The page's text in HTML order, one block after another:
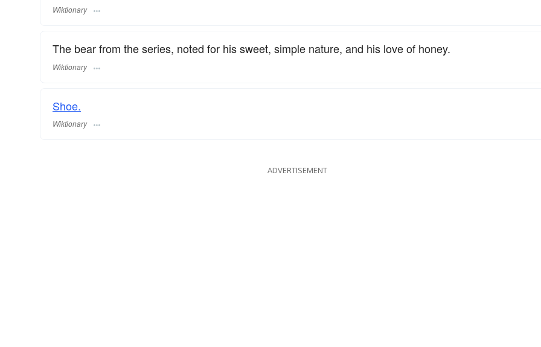
Wiktionary
The bear from the series, noted for his sweet, simple nature, and his love of honey.
Wiktionary
Shoe.
Wiktionary
ADVERTISEMENT